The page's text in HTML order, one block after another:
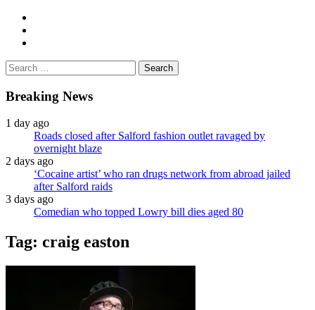
Search
for:
Breaking News
1 day ago
Roads closed after Salford fashion outlet ravaged by
overnight blaze
2 days ago
‘Cocaine artist’ who ran drugs network from abroad jailed
after Salford raids
3 days ago
Comedian who topped Lowry bill dies aged 80
Tag: craig easton